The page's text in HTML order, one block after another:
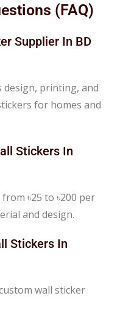
(FAQ)
Supplier In BD
design, printing, and
for homes and
Stickers In
৳25 to ৳200 per
and design.
Stickers In
wall sticker